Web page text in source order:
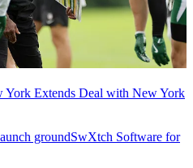
York Extends Deal with New York
groundSwXtch Software for